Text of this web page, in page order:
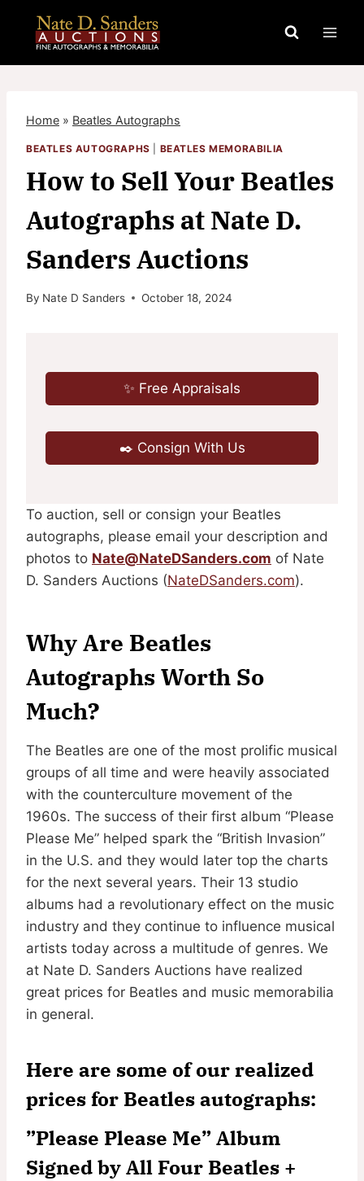
content
Home » Beatles Autographs
BEATLES AUTOGRAPHS BEATLES MEMORABILIA
How to Sell Your Beatles
Autographs at Nate D.
Sanders Auctions
By Nate D Sanders October 18, 2024
✨ Free Appraisals
✒️ Consign With Us
To auction, sell or consign your Beatles
autographs, please email your description and
photos to Nate@NateDSanders.com of Nate
D. Sanders Auctions (NateDSanders.com).
Why Are Beatles
Autographs Worth So
Much?
The Beatles are one of the most prolific musical
groups of all time and were heavily associated
with the counterculture movement of the
1960s. The success of their first album “Please
Please Me” helped spark the “British Invasion”
in the U.S. and they would later top the charts
for the next several years. Their 13 studio
albums had a revolutionary effect on the music
industry and they continue to influence musical
artists today across a multitude of genres. We
at Nate D. Sanders Auctions have realized
great prices for Beatles and music memorabilia
in general.
Here are some of our realized
prices for Beatles autographs:
”Please Please Me” Album
Signed by All Four Beatles +